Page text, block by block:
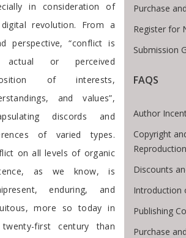
in consideration of
revolution. From a
perspective, “conflict is
or perceived
of interests,
and values”,
discords and
of varied types.
on all levels of organic
as we know, is
enduring, and
more so today in
first century than
Purchase
Register for
Submission
FAQS
Author
Copyright
Reproduction
Discounts
Introduction
Publishing
Purchase